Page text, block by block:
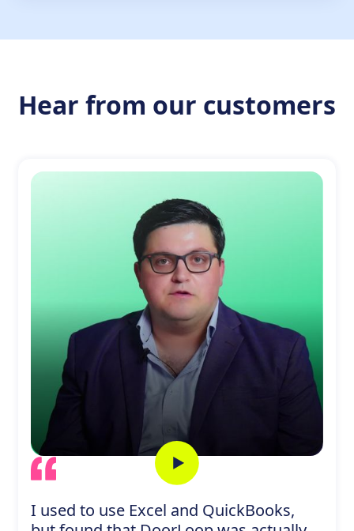
Hear from our customers
I used to use Excel and QuickBooks,